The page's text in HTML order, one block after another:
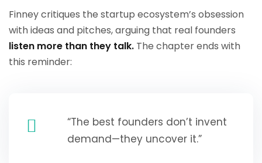
Finney critiques the startup ecosystem’s obsession
with ideas and pitches, arguing that real founders
listen more than they talk. The chapter ends with
this reminder:
“The best founders don’t invent
demand—they uncover it.”